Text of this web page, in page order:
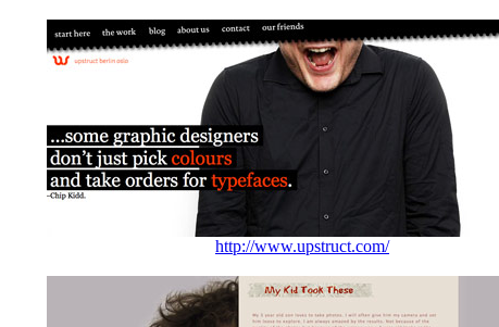
http://www.upstruct.com/